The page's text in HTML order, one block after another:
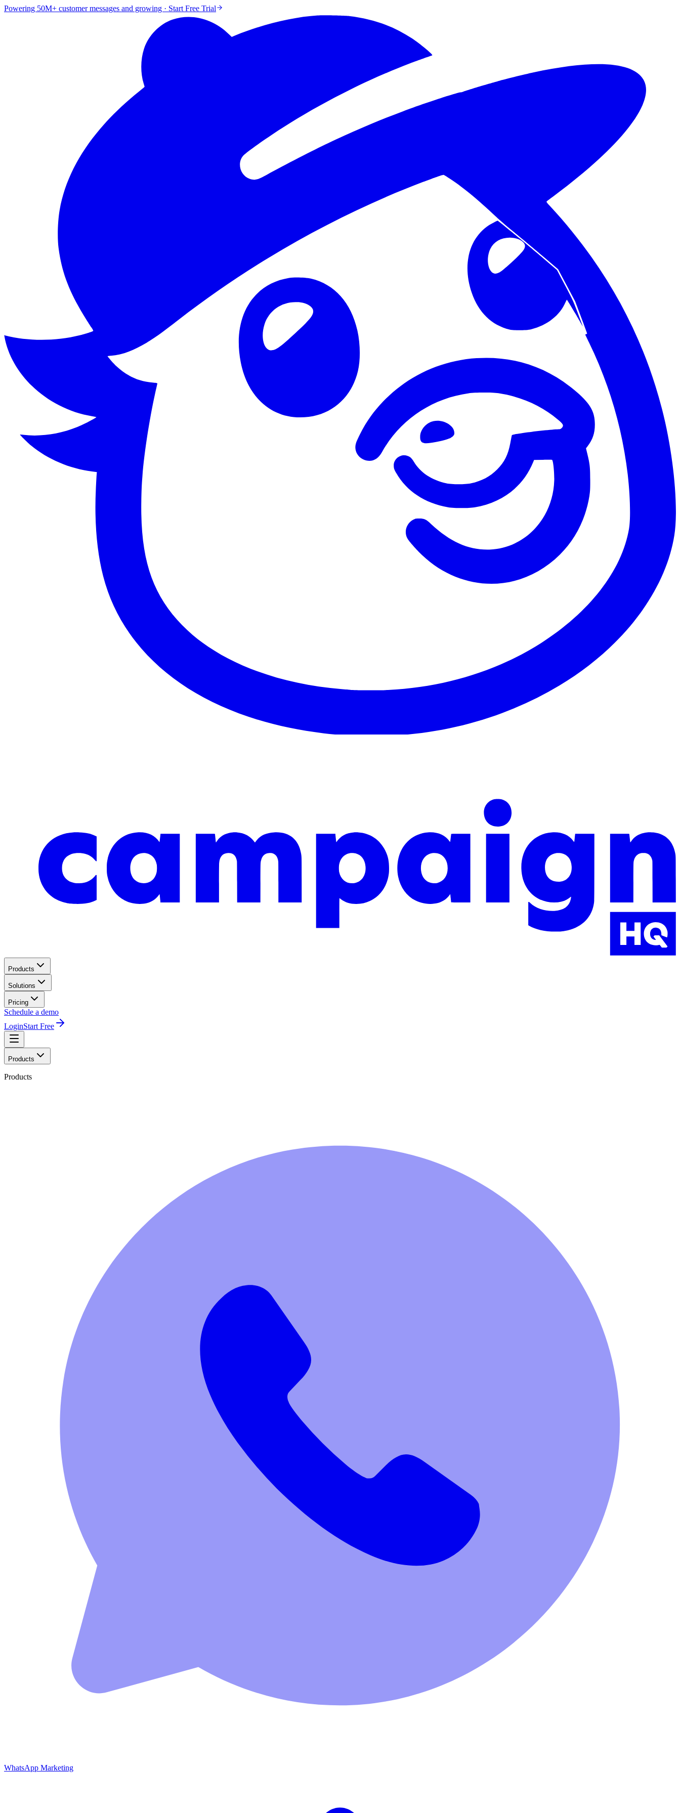
Powering 50M+ customer messages and growing · Start Free Trial
Products
Solutions
Pricing
Schedule a demo
LoginStart Free
Products
Products
WhatsApp Marketing